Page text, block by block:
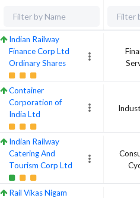
Indian Railway
Finance Corp Ltd
Ordinary Shares
Container
Corporation of
India Ltd
Indian Railway
Catering And
Tourism Corp Ltd
Rail Vikas Nigam